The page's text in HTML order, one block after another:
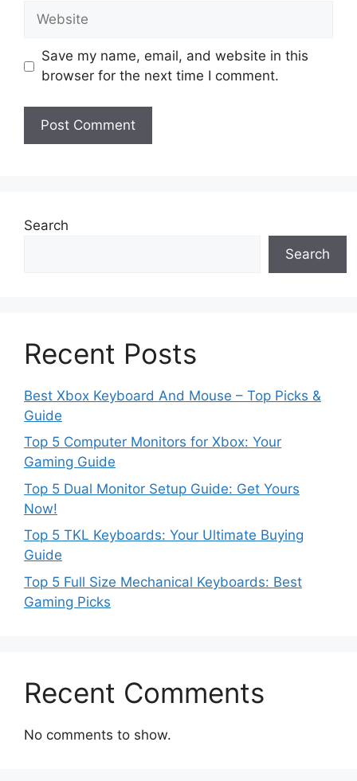
Website
Save my name, email, and website in this
browser for the next time I comment.
Search
Search
Recent Posts
Best Xbox Keyboard And Mouse – Top Picks &
Guide
Top 5 Computer Monitors for Xbox: Your
Gaming Guide
Top 5 Dual Monitor Setup Guide: Get Yours
Now!
Top 5 TKL Keyboards: Your Ultimate Buying
Guide
Top 5 Full Size Mechanical Keyboards: Best
Gaming Picks
Recent Comments
No comments to show.